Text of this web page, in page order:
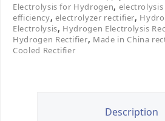
Electrolysis for Hydrogen,
efficiency, electrolyzer rectifier,
Electrolysis, Hydrogen Electrolysis
Hydrogen Rectifier, Made in China
Cooled Rectifier
Description